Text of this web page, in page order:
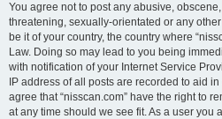
You agree not to post any abusive,
threatening, sexually-orientated or any
be it of your country, the country where
Law. Doing so may lead to you being
with notification of your Internet Service
IP address of all posts are recorded to aid
agree that “nisscan.com” have the right to
at any time should we see fit. As a user you